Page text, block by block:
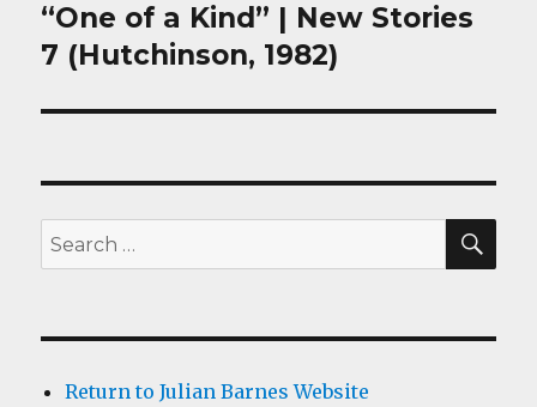
Next
post:
“One of a Kind” | New Stories
7 (Hutchinson, 1982)
Search
for:
Return to Julian Barnes Website